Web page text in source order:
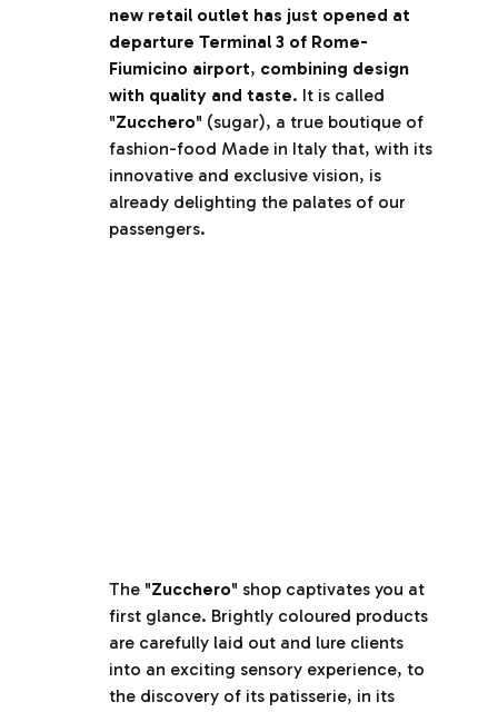
new retail outlet has just opened at
departure Terminal 3 of Rome-
Fiumicino airport, combining design
with quality and taste. It is called
"Zucchero" (sugar), a true boutique of
fashion-food Made in Italy that, with its
innovative and exclusive vision, is
already delighting the palates of our
passengers.
The "Zucchero" shop captivates you at
first glance. Brightly coloured products
are carefully laid out and lure clients
into an exciting sensory experience, to
the discovery of its patisserie, in its